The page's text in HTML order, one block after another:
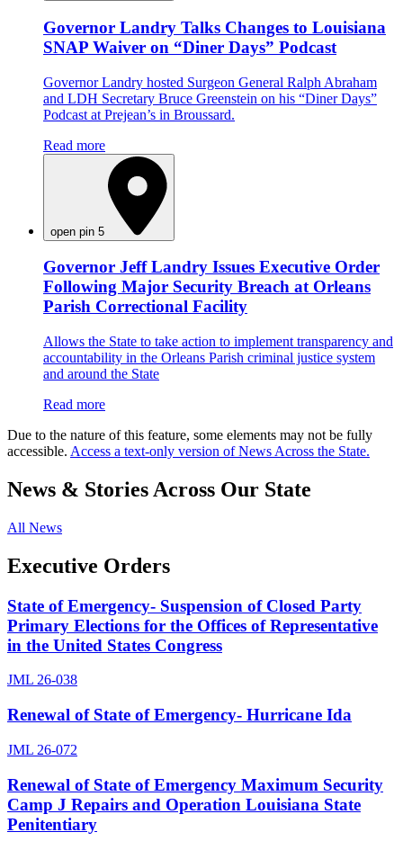
Governor Landry Talks Changes to Louisiana
SNAP Waiver on “Diner Days” Podcast
Governor Landry hosted Surgeon General Ralph Abraham
and LDH Secretary Bruce Greenstein on his “Diner Days”
Podcast at Prejean’s in Broussard.
Read more
open pin 5
Governor Jeff Landry Issues Executive Order
Following Major Security Breach at Orleans
Parish Correctional Facility
Allows the State to take action to implement transparency and
accountability in the Orleans Parish criminal justice system
and around the State
Read more
Due to the nature of this feature, some elements may not be fully
accessible. Access a text-only version of News Across the State.
News & Stories Across Our State
All News
Executive Orders
State of Emergency- Suspension of Closed Party
Primary Elections for the Offices of Representative
in the United States Congress
JML 26-038
Renewal of State of Emergency- Hurricane Ida
JML 26-072
Renewal of State of Emergency Maximum Security
Camp J Repairs and Operation Louisiana State
Penitentiary